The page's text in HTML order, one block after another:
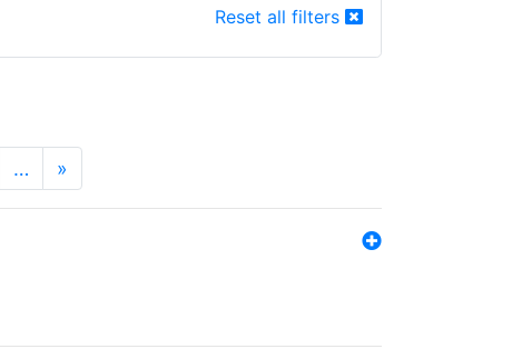
Reset all filters
… »